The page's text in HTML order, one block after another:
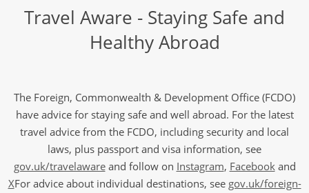
Travel Aware - Staying Safe and
Healthy Abroad
The Foreign, Commonwealth & Development Office (FCDO)
have advice for staying safe and well abroad. For the latest
travel advice from the FCDO, including security and local
laws, plus passport and visa information, see
gov.uk/travelawareand follow on Instagram, Facebookand
XFor advice about individual destinations, see gov.uk/foreign-